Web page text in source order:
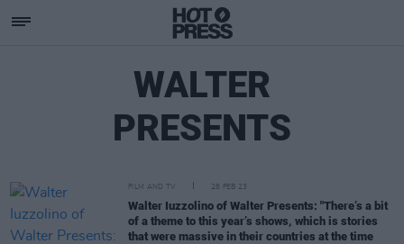
WALTER
PRESENTS
FILM AND TV 28 FEB 23
Walter Iuzzolino of Walter Presents: "There’s a bit
of a theme to this year’s shows, which is stories
that were massive in their countries at the time